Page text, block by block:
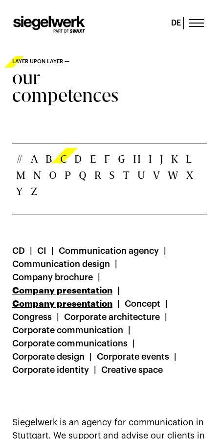
DE
LAYER UPON LAYER —
our
competences
# A B C D E F G H I J K
L
M
N O P Q R S T U V W
X
Y
Z
CD CI
Communication agency
Communication design
Company brochure
Company presentation
Company presentation
Concept
Congress
Corporate architecture
Corporate communication
Corporate communications
Corporate design
Corporate events
Corporate identity
Creative space
Siegelwerk is an agency for communication in
Stuttgart. We support and advise our clients in